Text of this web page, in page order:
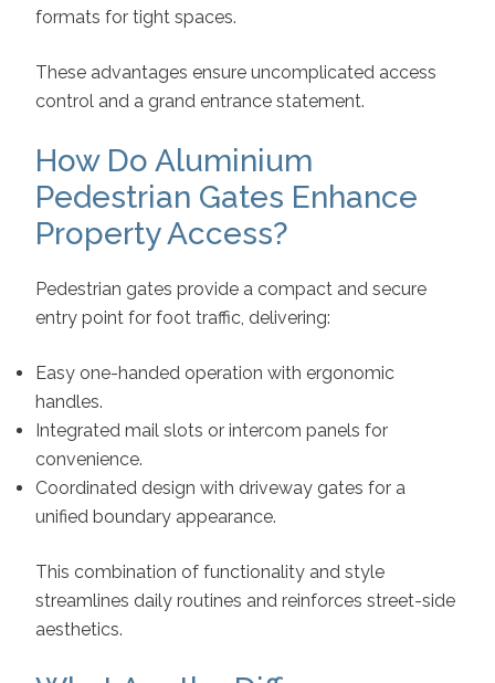
formats for tight spaces.
These advantages ensure uncomplicated access
control and a grand entrance statement.
How Do Aluminium
Pedestrian Gates Enhance
Property Access?
Pedestrian gates provide a compact and secure
entry point for foot traffic, delivering:
Easy one-handed operation with ergonomic
handles.
Integrated mail slots or intercom panels for
convenience.
Coordinated design with driveway gates for a
unified boundary appearance.
This combination of functionality and style
streamlines daily routines and reinforces street-side
aesthetics.